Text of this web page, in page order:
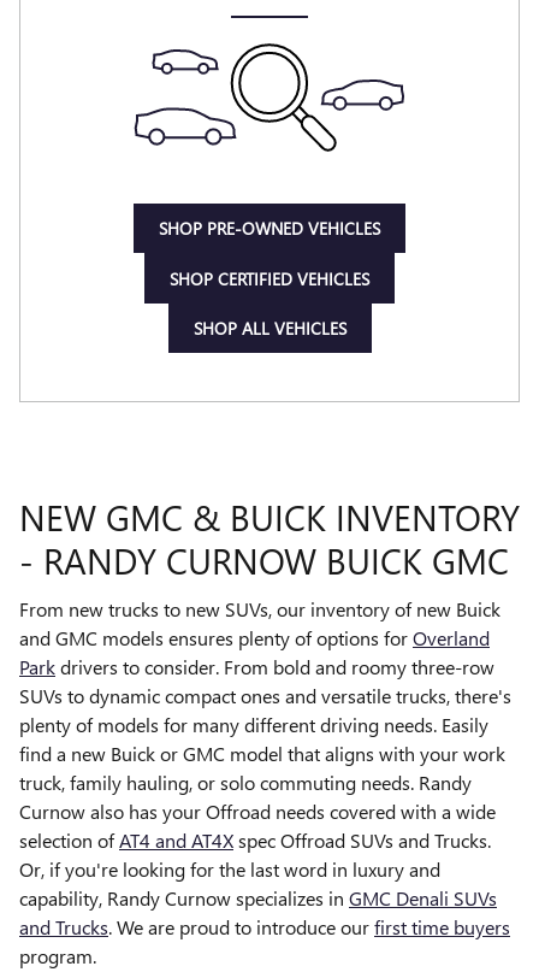
SHOP PRE-OWNED VEHICLES
SHOP CERTIFIED VEHICLES
SHOP ALL VEHICLES
NEW GMC & BUICK INVENTORY
- RANDY CURNOW BUICK GMC
From new trucks to new SUVs, our inventory of new Buick
and GMC models ensures plenty of options forOverland
Parkdrivers to consider. From bold and roomy three-row
SUVs to dynamic compact ones and versatile trucks, there's
plenty of models for many different driving needs. Easily
find a new Buick or GMC model that aligns with your work
truck, family hauling, or solo commuting needs. Randy
Curnow also has your Offroad needs covered with a wide
selection ofAT4 and AT4Xspec Offroad SUVs and Trucks.
Or, if you're looking for the last word in luxury and
capability, Randy Curnow specializes in GMC Denali SUVs
and Trucks. We are proud to introduce ourfirst time buyers
program.